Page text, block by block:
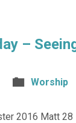
–
Worship
2016 Matt 28